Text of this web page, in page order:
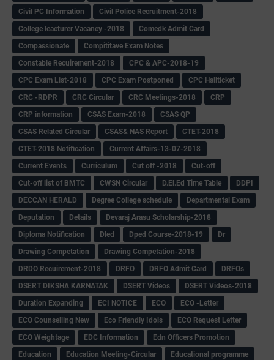
Civil PC Information
Civil Police Recruitment-2018
College leacturer Vacancy -2018
Comedk Admit Card
Compassionate
Compititave Exam Notes
Constable Recuirement-2018
CPC & APC-2018-19
CPC Exam List-2018
CPC Exam Postponed
CPC Hallticket
CRC -RDPR
CRC Circular CRC Meetings-2018
CRP
CRP information
CSAS Exam-2018
CSAS QP
CSAS Related Circular
CSAS& NAS Report
CTET-2018
CTET-2018 Notification
Current Affairs-13-07-2018
Current Events
Curriculum Cut off -2018
Cut-off
Cut-off list of BMTC
CWSN Circular D.El.Ed Time Table
DDPI
DECCAN HERALD
Degree College schedule
Departmental Exam
Deputation
Details
Devaraj Arasu Scholarship-2018
Diploma Notification
Dled Dped Course-2018-19
Dr
Drawing Competation
Drawing Competation-2018
DRDO Recuirement-2018
DRFO DRFO Admit Card
DRFOs
DSERT DIKSHA KARNATAK
DSERT Videos
DSERT Videos-2018
Duration Expanding
ECI NOTICE ECO
ECO -Letter
ECO Counselling New
Eco Friendly Idols
‌ECO Request Letter
ECO Weightage
EDC Information
Edn Officers Promotion
Education
Education Meeting-Circular
Educational programme